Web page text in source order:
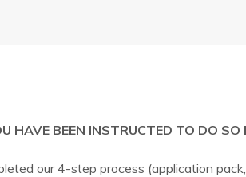
HAVE BEEN INSTRUCTED TO DO SO
our 4-step process (application